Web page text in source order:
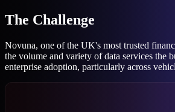
The Challenge
Novuna, one of the UK's most trusted
the volume and variety of data services the
enterprise adoption, particularly across